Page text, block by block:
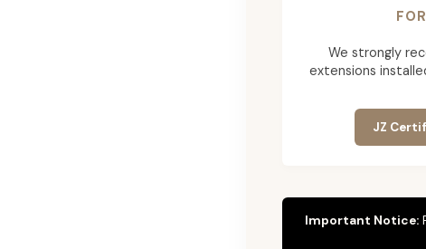
We strongly
extensions
JZ
Important Notice: